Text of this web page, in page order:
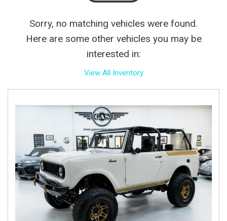
Sorry, no matching vehicles were found.
Here are some other vehicles you may be
interested in:
View All Inventory